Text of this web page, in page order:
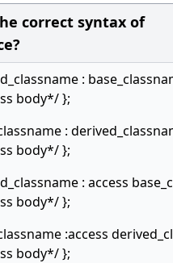
correct syntax of
:
body*/ };
:
body*/ };
: access
body*/ };
:access
body*/ };